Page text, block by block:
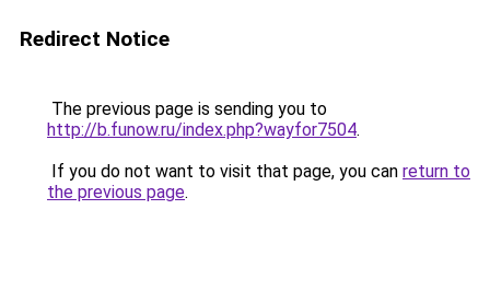
Redirect Notice
The previous page is sending you to
http://b.funow.ru/index.php?wayfor7504.
If you do not want to visit that page, you can return to
the previous page.